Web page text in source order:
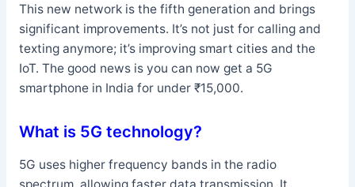
This new network is the fifth generation and brings
significant improvements. It’s not just for calling and
texting anymore; it’s improving smart cities and the
IoT. The good news is you can now get a 5G
smartphone in India for under ₹15,000.
What is 5G technology?
5G uses higher frequency bands in the radio